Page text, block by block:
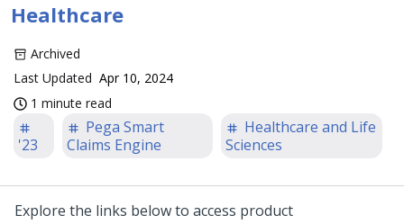
Healthcare
Archived
Last Updated Apr 10, 2024
1 minute read
'23
Pega Smart
Claims Engine
Healthcare and Life
Sciences
Explore the links below to access product